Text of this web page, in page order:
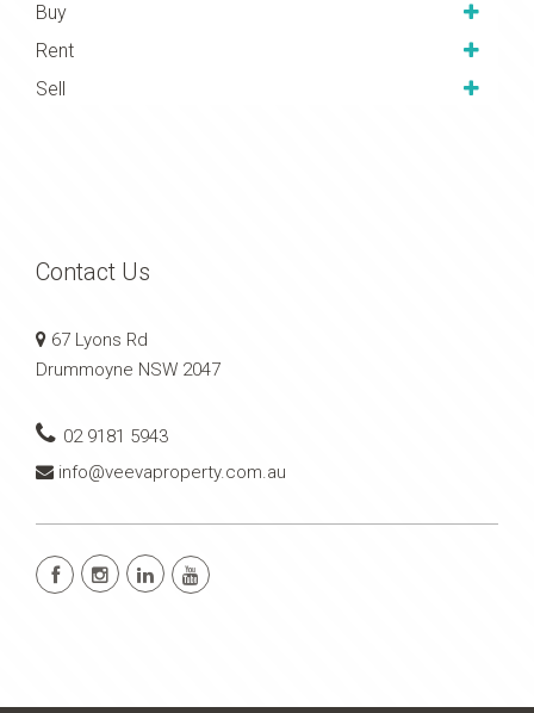
Buy
Rent
Sell
Contact Us
67 Lyons Rd
Drummoyne NSW 2047
02 9181 5943
info@veevaproperty.com.au